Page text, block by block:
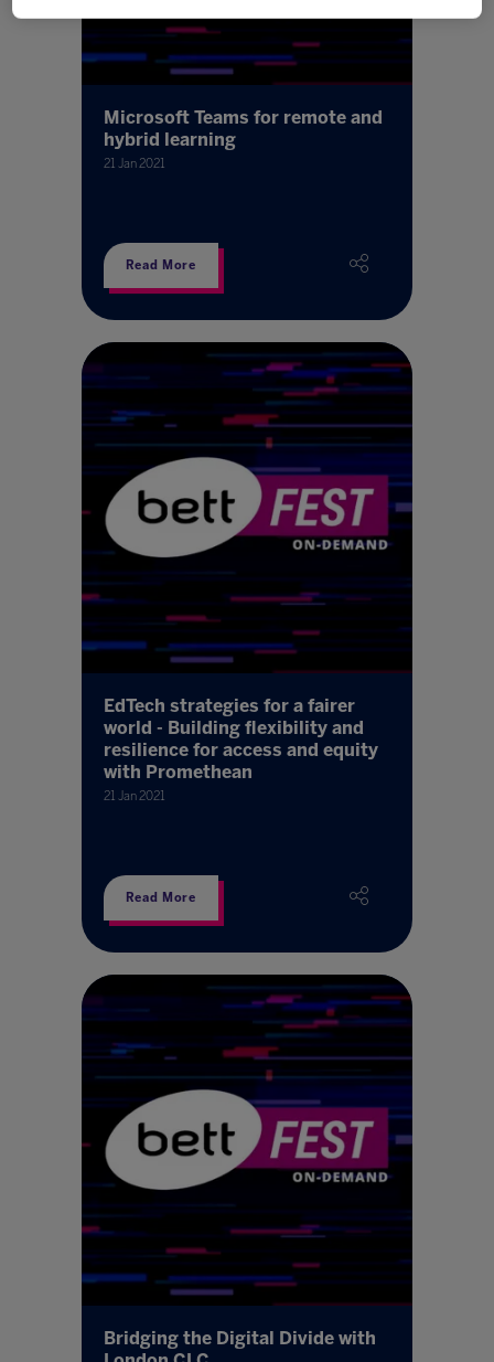
Microsoft Teams for remote and
hybrid learning
21 Jan 2021
Read More
EdTech strategies for a fairer
world - Building flexibility and
resilience for access and equity
with Promethean
21 Jan 2021
Read More
Bridging the Digital Divide with